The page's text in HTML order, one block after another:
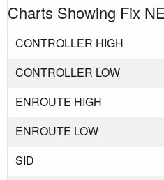
Charts Showing Fix
CONTROLLER HIGH
CONTROLLER LOW
ENROUTE HIGH
ENROUTE LOW
SID